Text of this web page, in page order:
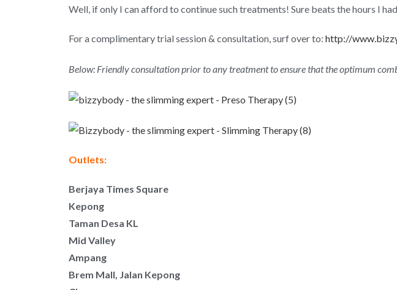
Well, if only I can afford to continue such treatments! Sure beats the hours I
For a complimentary trial session & consultation, surf over to: http://
Below: Friendly consultation prior to any treatment to ensure that the optimum
Outlets:
Berjaya Times Square
Kepong
Taman Desa KL
Mid Valley
Ampang
Brem Mall, Jalan Kepong